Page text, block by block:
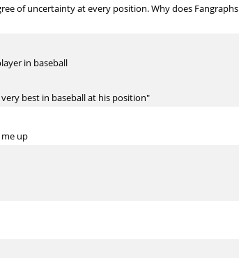
of uncertainty at every position. Why does Fangraphs
in baseball
best in baseball at his position"
up